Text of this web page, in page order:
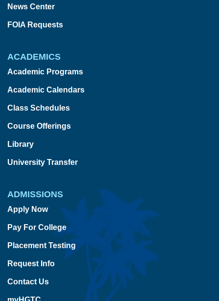
News Center
FOIA Requests
ACADEMICS
Academic Programs
Academic Calendars
Class Schedules
Course Offerings
Library
University Transfer
ADMISSIONS
Apply Now
Pay For College
Placement Testing
Request Info
Contact Us